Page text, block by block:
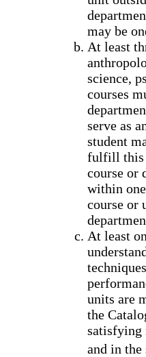
may be
At least
science,
courses
serve as
student
fulfill this
course or
within
course or
At least
units are
the
satisfying
and in